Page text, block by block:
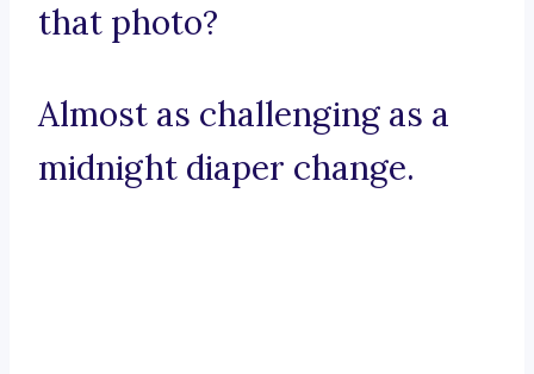
that photo?
Almost as challenging as a
midnight diaper change.